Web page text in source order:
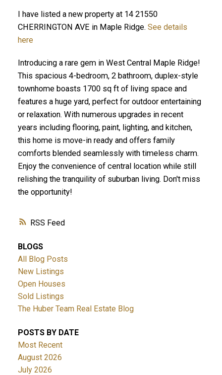
RSS
I have listed a new property at 14 21550
CHERRINGTON AVE in Maple Ridge. See details
here
Introducing a rare gem in West Central Maple Ridge!
This spacious 4-bedroom, 2 bathroom, duplex-style
townhome boasts 1700 sq ft of living space and
features a huge yard, perfect for outdoor entertaining
or relaxation. With numerous upgrades in recent
years including flooring, paint, lighting, and kitchen,
this home is move-in ready and offers family
comforts blended seamlessly with timeless charm.
Enjoy the convenience of central location while still
relishing the tranquility of suburban living. Don't miss
the opportunity!
BLOGS
All Blog Posts
New Listings
Open Houses
Sold Listings
The Huber Team Real Estate Blog
POSTS BY DATE
Most Recent
August 2026
July 2026